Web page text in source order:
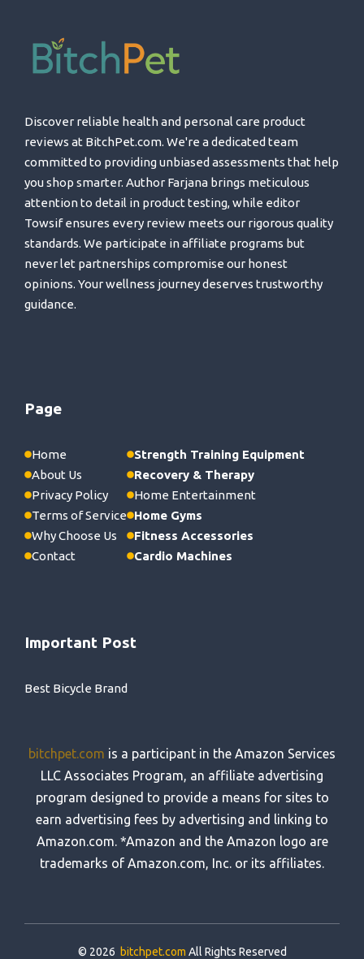
Discover reliable health and personal care product
reviews at BitchPet.com. We're a dedicated team
committed to providing unbiased assessments that help
you shop smarter. Author Farjana brings meticulous
attention to detail in product testing, while editor
Towsif ensures every review meets our rigorous quality
standards. We participate in affiliate programs but
never let partnerships compromise our honest
opinions. Your wellness journey deserves trustworthy
guidance.
Page
Home
About Us
Privacy Policy
Terms of Service
Why Choose Us
Contact
Strength Training Equipment
Recovery & Therapy
Home Entertainment
Home Gyms
Fitness Accessories
Cardio Machines
Important Post
Best Bicycle Brand
bitchpet.com is a participant in the Amazon Services
LLC Associates Program, an affiliate advertising
program designed to provide a means for sites to
earn advertising fees by advertising and linking to
Amazon.com. *Amazon and the Amazon logo are
trademarks of Amazon.com, Inc. or its affiliates.
© 2026 bitchpet.com All Rights Reserved